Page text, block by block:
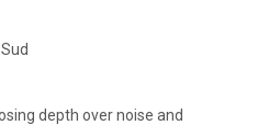
depth over noise and